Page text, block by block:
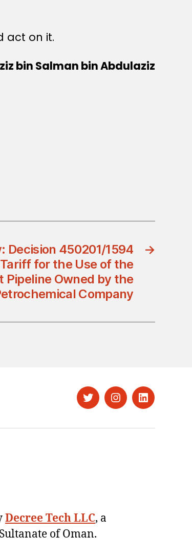
act on it.
bin Salman bin Abdulaziz
→
Decision 450201/1594
for the Use of the
Pipeline Owned by the
Company
TwitterInstagramLinkedIn
Decree Tech LLC, a
of Oman.